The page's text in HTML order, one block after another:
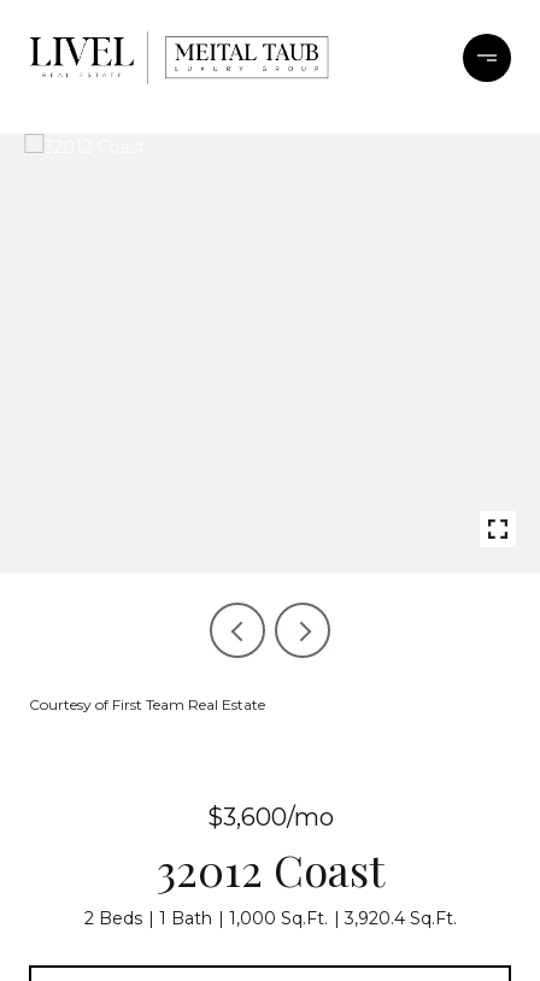
Courtesy of First Team Real Estate
$3,600/mo
32012 Coast
2 Beds 1 Bath 1,000 Sq.Ft. 3,920.4 Sq.Ft.